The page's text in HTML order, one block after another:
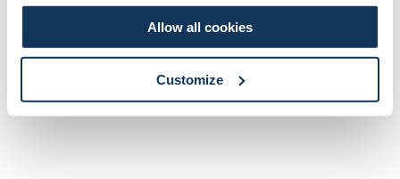
Allow all cookies
Customize